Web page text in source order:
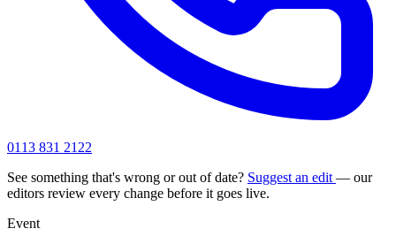
0113 831 2122
See something that's wrong or out of date? Suggest an edit — our
editors review every change before it goes live.
Event